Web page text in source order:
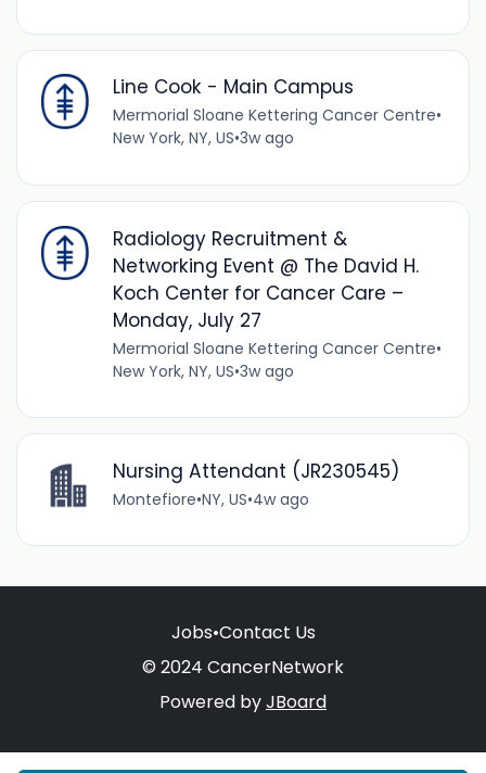
Line Cook - Main Campus
Mermorial Sloane Kettering Cancer Centre•
New York, NY, US•3w ago
Radiology Recruitment &
Networking Event @ The David H.
Koch Center for Cancer Care –
Monday, July 27
Mermorial Sloane Kettering Cancer Centre•
New York, NY, US•3w ago
Nursing Attendant (JR230545)
Montefiore•NY, US•4w ago
Jobs•Contact Us
© 2024 CancerNetwork
Powered byJBoard